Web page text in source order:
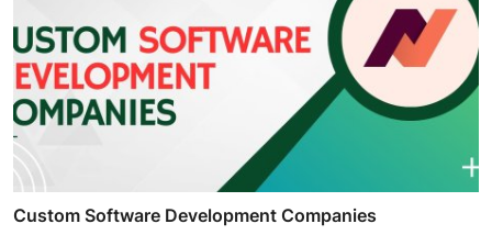
Custom Software Development Companies